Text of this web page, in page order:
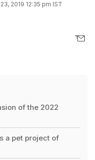
2019 12:35 pm IST
of the 2022
a pet project of